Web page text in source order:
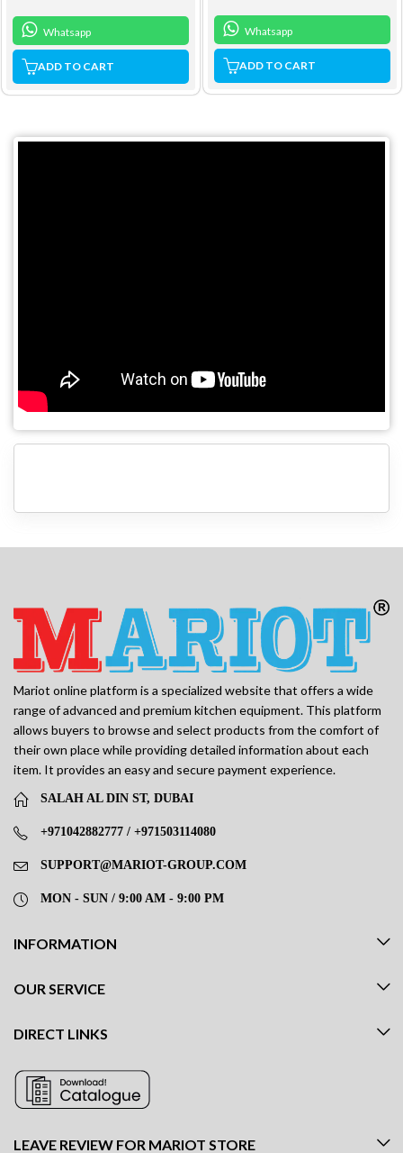
Whatsapp
ADD TO CART
Whatsapp
ADD TO CART
Mariot online platform is a specialized website that offers a wide
range of advanced and premium kitchen equipment. This platform
allows buyers to browse and select products from the comfort of
their own place while providing detailed information about each
item. It provides an easy and secure payment experience.
SALAH AL DIN ST, DUBAI
+971042882777 / +971503114080
SUPPORT@MARIOT-GROUP.COM
MON - SUN / 9:00 AM - 9:00 PM
INFORMATION
OUR SERVICE
DIRECT LINKS
LEAVE REVIEW FOR MARIOT STORE